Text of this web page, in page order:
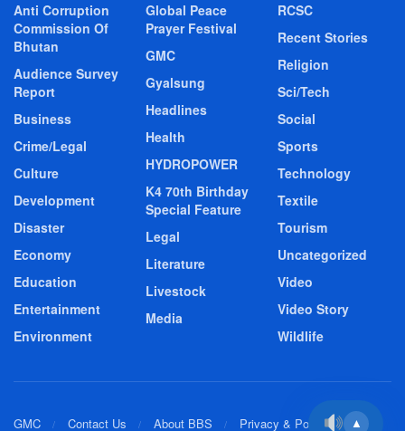
Anti Corruption
Commission Of
Bhutan
Audience Survey
Report
Business
Crime/Legal
Culture
Development
Disaster
Economy
Education
Entertainment
Environment
Global Peace
Prayer Festival
GMC
Gyalsung
Headlines
Health
HYDROPOWER
K4 70th Birthday
Special Feature
Legal
Literature
Livestock
Media
RCSC
Recent Stories
Religion
Sci/Tech
Social
Sports
Technology
Textile
Tourism
Uncategorized
Video
Video Story
Wildlife
GMC Contact Us About BBS Privacy & Policy ▲